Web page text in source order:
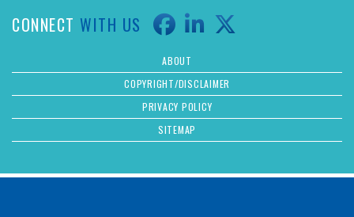
CONNECT WITH US
ABOUT
COPYRIGHT/DISCLAIMER
PRIVACY POLICY
SITEMAP